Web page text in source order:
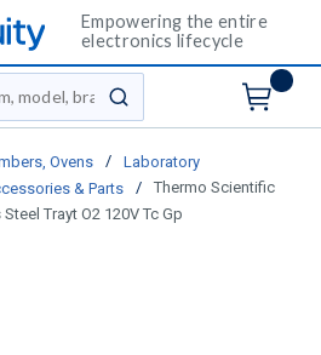
Empowering the entire
electronics lifecycle
submit search
Ovens /
Laboratory
& Parts /
Thermo Scientific
Trayt O2 120V Tc Gp